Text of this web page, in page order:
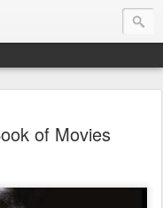
of Movies